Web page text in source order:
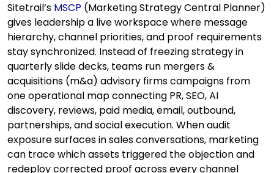
Sitetrail’s MSCP (Marketing Strategy Central Planner)
gives leadership a live workspace where message
hierarchy, channel priorities, and proof requirements
stay synchronized. Instead of freezing strategy in
quarterly slide decks, teams run mergers &
acquisitions (m&a) advisory firms campaigns from
one operational map connecting PR, SEO, AI
discovery, reviews, paid media, email, outbound,
partnerships, and social execution. When audit
exposure surfaces in sales conversations, marketing
can trace which assets triggered the objection and
redeploy corrected proof across every channel